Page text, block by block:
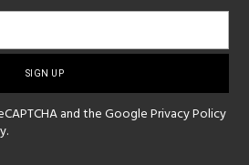
and the GooglePrivacy Policy